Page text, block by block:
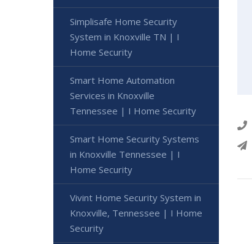
Simplisafe Home Security
System in Knoxville TN | I
Home Security
Smart Home Automation
Services in Knoxville
Tennessee | I Home Security
Smart Home Security Systems
in Knoxville Tennessee | I
Home Security
Vivint Home Security System in
Knoxville, Tennessee | I Home
Security